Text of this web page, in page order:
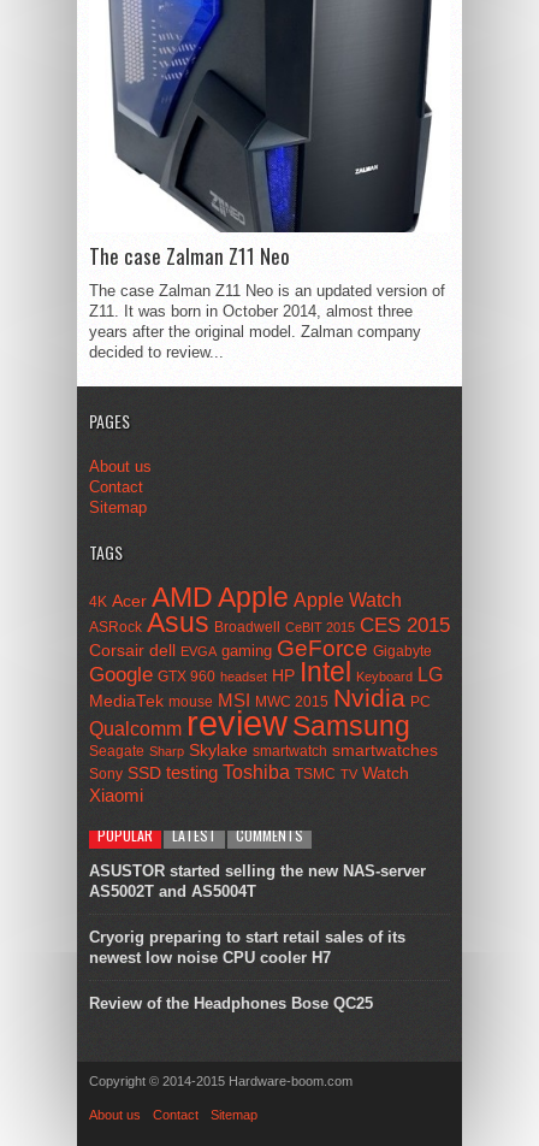
The case Zalman Z11 Neo
The case Zalman Z11 Neo is an updated version of
Z11. It was born in October 2014, almost three
years after the original model. Zalman company
decided to review...
PAGES
About us
Contact
Sitemap
TAGS
4K Acer AMDApple Apple Watch
ASRock Asus Broadwell CeBIT 2015 CES 2015
Corsair dell EVGA gaming GeForce Gigabyte
Google GTX 960 headset HP Intel Keyboard LG
MediaTek mouse MSI MWC 2015 Nvidia PC
Qualcomm reviewSamsung
Seagate Sharp Skylake smartwatch smartwatches
Sony SSD testing Toshiba TSMC TV Watch
Xiaomi
POPULAR
LATEST COMMENTS
ASUSTOR started selling the new NAS-server
AS5002T and AS5004T
Cryorig preparing to start retail sales of its
newest low noise CPU cooler H7
Review of the Headphones Bose QC25
Copyright © 2014-2015 Hardware-boom.com
About us Contact Sitemap